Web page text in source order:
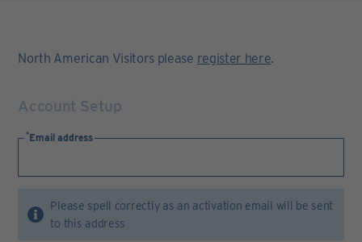
North American Visitors please register here.
Account Setup
Email address
Please spell correctly as an activation email will be sent
to this address